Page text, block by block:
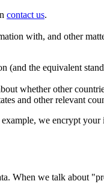
contact us.
with, and other
the equivalent
whether other
and other relevant
we encrypt
When we talk about